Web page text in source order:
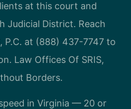
at this court and
Judicial District. Reach
P.C. at (888) 437-7747 to
Law Offices Of SRIS,
Borders.
in Virginia — 20 or